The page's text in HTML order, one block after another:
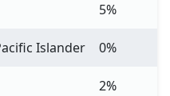
5%
Islander 0%
2%